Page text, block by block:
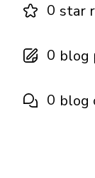
0 star
0 blog
0 blog